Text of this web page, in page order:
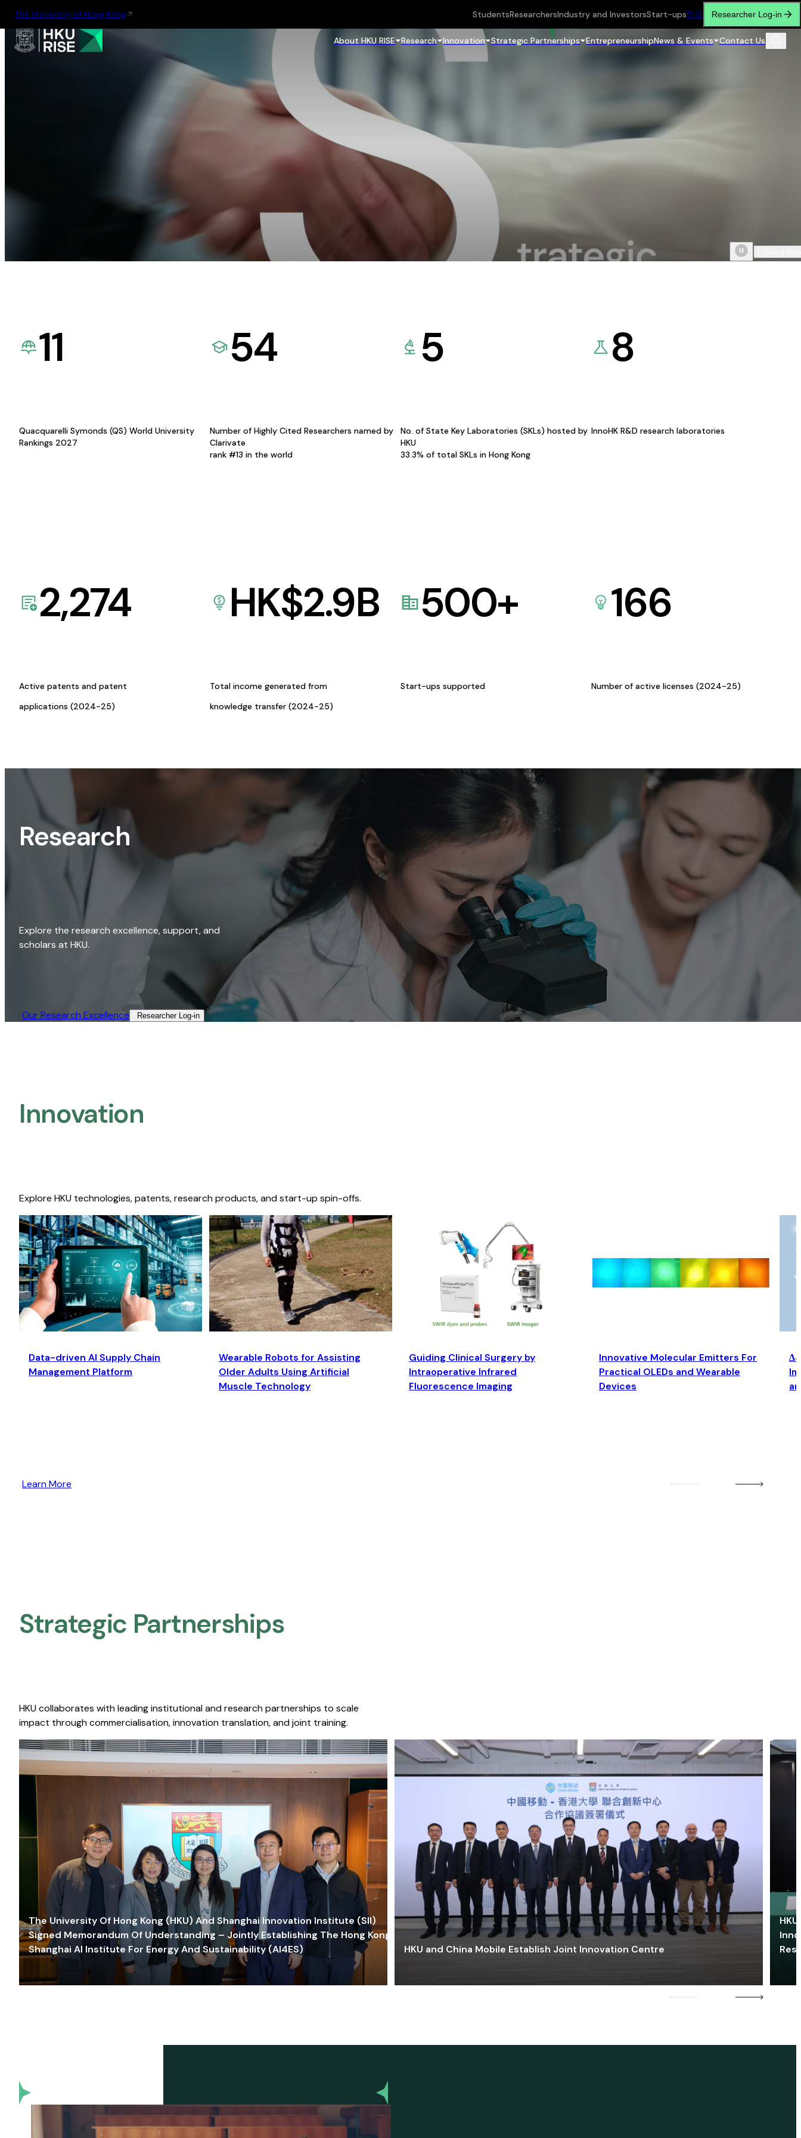
The University of Hong Kong StudentsResearchersIndustry and InvestorsStart-ups繁简 Researcher Log-in
About HKU RISE Research Innovation Strategic Partnerships EntrepreneurshipNews & Events Contact Us
11
Quacquarelli Symonds (QS) World University
Rankings 2027
54
Number of Highly Cited Researchers named by
Clarivate
rank #13 in the world
5
No. of State Key Laboratories (SKLs) hosted by
HKU
33.3% of total SKLs in Hong Kong
8
InnoHK R&D research laboratories
2,274
Active patents and patent
applications (2024-25)
HK$2.9B
Total income generated from
knowledge transfer (2024-25)
500+
Start-ups supported
166
Number of active licenses (2024-25)
Research
Explore the research excellence, support, and
scholars at HKU.
Our Research Excellence​ Researcher Log-in​
Innovation
Explore HKU technologies, patents, research products, and start-up spin-offs.
Data-driven AI Supply Chain
Management Platform
Wearable Robots for Assisting
Older Adults Using Artificial
Muscle Technology
Guiding Clinical Surgery by
Intraoperative Infrared
Fluorescence Imaging
Innovative Molecular Emitters For
Practical OLEDs and Wearable
Devices
Learn More
Strategic Partnerships​
HKU collaborates with leading institutional and research partnerships to scale
impact through commercialisation, innovation translation, and joint training.
The University Of Hong Kong (HKU) And Shanghai Innovation Institute (SII)
Signed Memorandum Of Understanding – Jointly Establishing The Hong Kong-
Shanghai AI Institute For Energy And Sustainability (AI4ES)
HKU and China Mobile Establish Joint Innovation Centre